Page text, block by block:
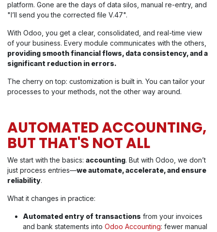
platform. Gone are the days of data silos, manual re-entry, and
"I’ll send you the corrected file V.47".
With Odoo, you get a clear, consolidated, and real-time view
of your business. Every module communicates with the others,
providing smooth financial flows, data consistency, and a
significant reduction in errors.
The cherry on top: customization is built in. You can tailor your
processes to your methods, not the other way around.
AUTOMATED ACCOUNTING,
BUT THAT'S NOT ALL
We start with the basics: accounting. But with Odoo, we don’t
just process entries—we automate, accelerate, and ensure
reliability.
What it changes in practice:
Automated entry of transactions from your invoices
and bank statements into Odoo Accounting: fewer manual